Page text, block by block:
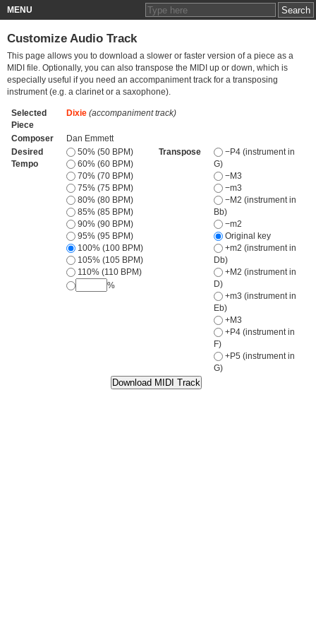
MENU
Customize Audio Track
This page allows you to download a slower or faster version of a piece as a
MIDI file. Optionally, you can also transpose the MIDI up or down, which is
especially useful if you need an accompaniment track for a transposing
instrument (e.g. a clarinet or a saxophone).
Selected
Piece
Dixie (accompaniment track)
Composer
Dan Emmett
Desired
Tempo
50% (50 BPM)
60% (60 BPM)
70% (70 BPM)
75% (75 BPM)
80% (80 BPM)
85% (85 BPM)
90% (90 BPM)
95% (95 BPM)
100% (100 BPM)
105% (105 BPM)
110% (110 BPM)
%
Transpose
−P4 (instrument in
G)
−M3
−m3
−M2 (instrument in
Bb)
−m2
Original key
+m2 (instrument in
Db)
+M2 (instrument in
D)
+m3 (instrument in
Eb)
+M3
+P4 (instrument in
F)
+P5 (instrument in
G)